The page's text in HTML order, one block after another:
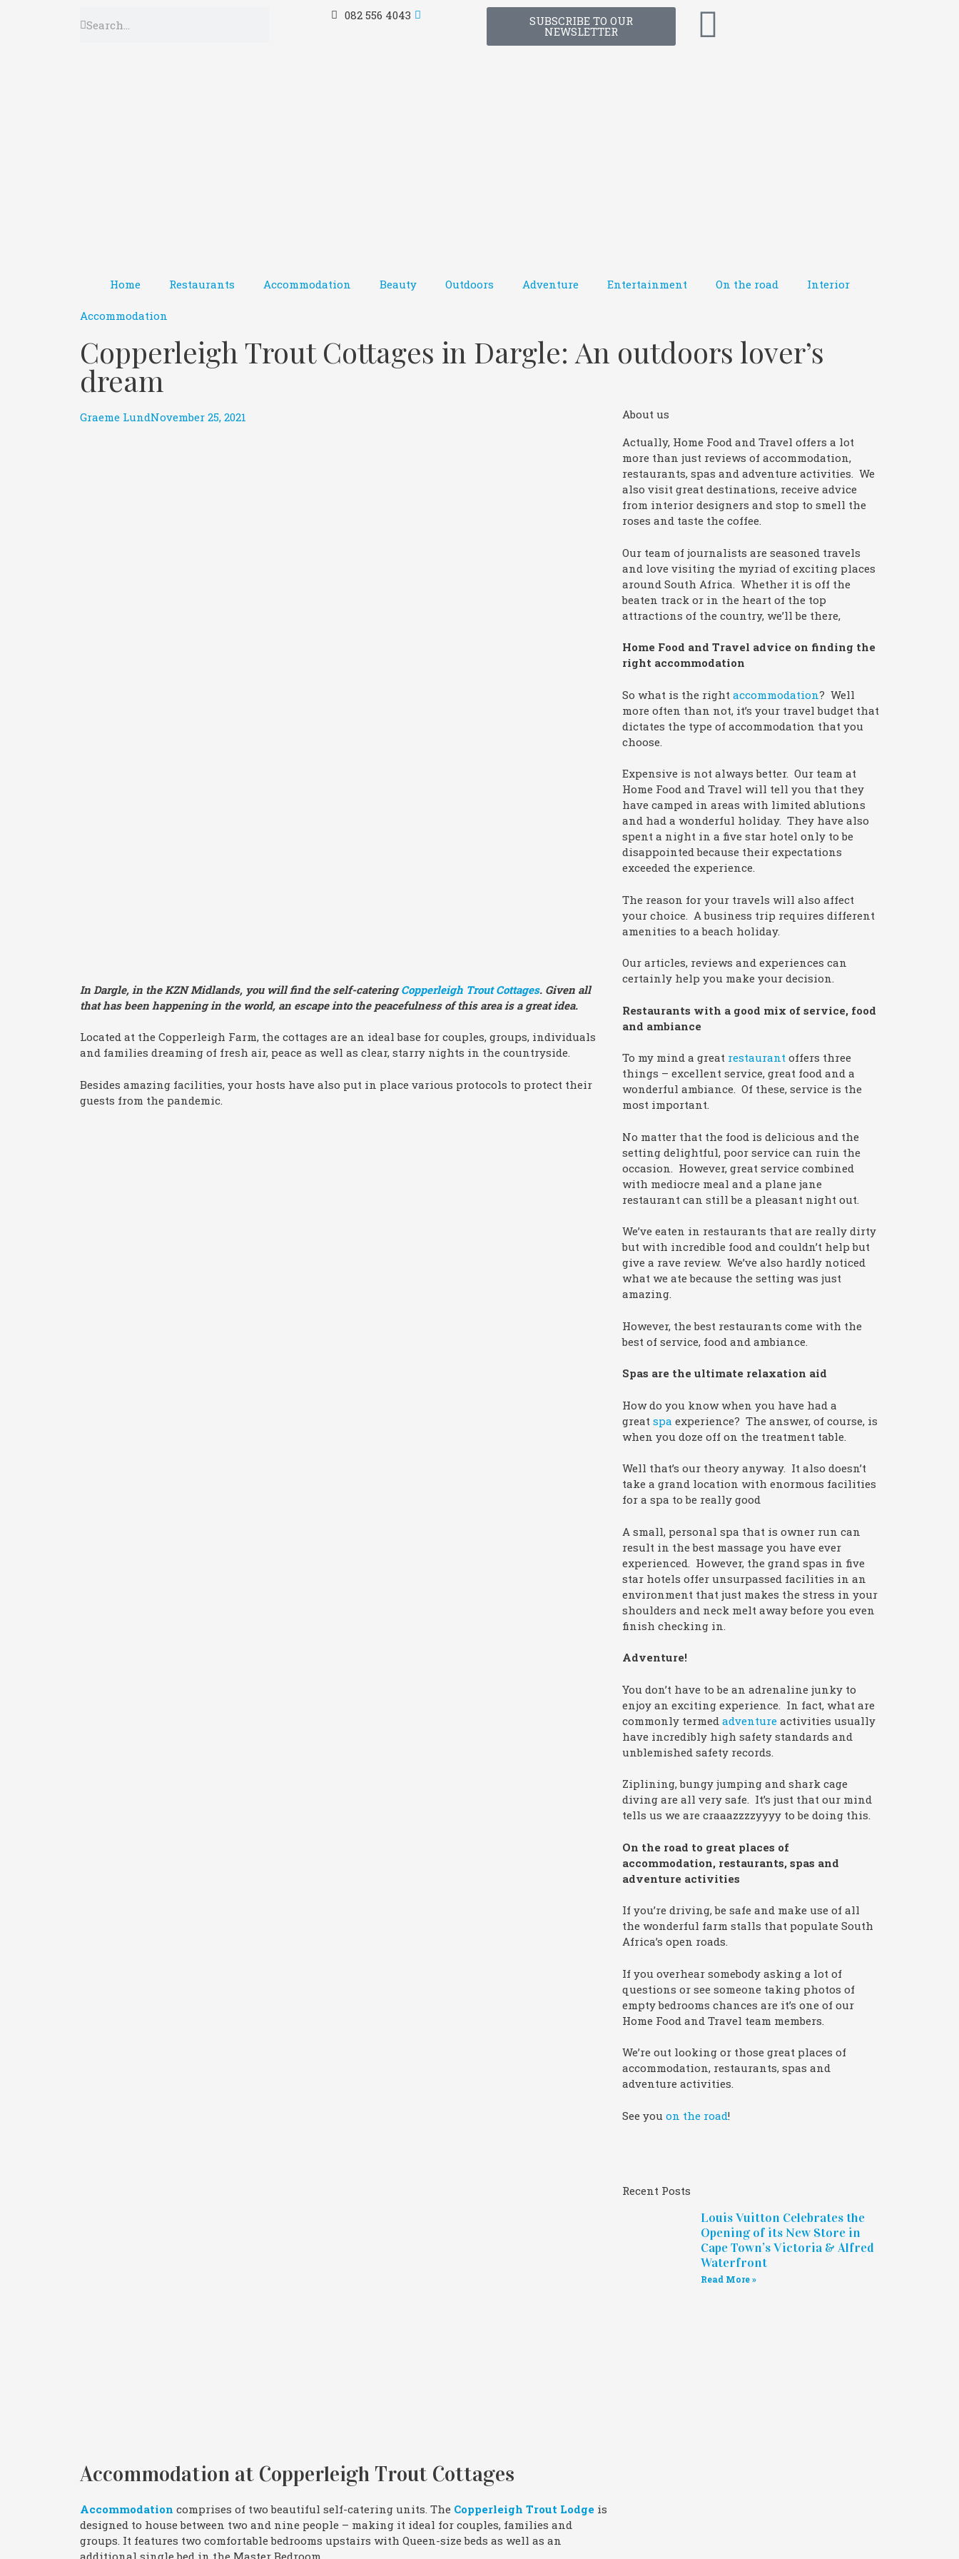
082 556 4043 SUBSCRIBE TO OUR
NEWSLETTER
Home Restaurants Accommodation Beauty Outdoors Adventure Entertainment On the road Interior
Accommodation
Copperleigh Trout Cottages in Dargle: An outdoors lover’s
dream
Graeme LundNovember 25, 2021
In Dargle, in the KZN Midlands, you will find the self-cateringCopperleigh Trout Cottages. Given all
that has been happening in the world, an escape into the peacefulness of this area is a great idea.
Located at the Copperleigh Farm, the cottages are an ideal base for couples, groups, individuals
and families dreaming of fresh air, peace as well as clear, starry nights in the countryside.
Besides amazing facilities, your hosts have also put in place various protocols to protect their
guests from the pandemic.
Accommodation at Copperleigh Trout Cottages
Accommodation comprises of two beautiful self-catering units. The Copperleigh Trout Lodge is
designed to house between two and nine people – making it ideal for couples, families and
groups. It features two comfortable bedrooms upstairs with Queen-size beds as well as an
additional single bed in the Master Bedroom.
About us
Actually, Home Food and Travel offers a lot
more than just reviews of accommodation,
restaurants, spas and adventure activities. We
also visit great destinations, receive advice
from interior designers and stop to smell the
roses and taste the coffee.
Our team of journalists are seasoned travels
and love visiting the myriad of exciting places
around South Africa. Whether it is off the
beaten track or in the heart of the top
attractions of the country, we’ll be there,
Home Food and Travel advice on finding the
right accommodation
So what is the right accommodation? Well
more often than not, it’s your travel budget that
dictates the type of accommodation that you
choose.
Expensive is not always better. Our team at
Home Food and Travel will tell you that they
have camped in areas with limited ablutions
and had a wonderful holiday. They have also
spent a night in a five star hotel only to be
disappointed because their expectations
exceeded the experience.
The reason for your travels will also affect
your choice. A business trip requires different
amenities to a beach holiday.
Our articles, reviews and experiences can
certainly help you make your decision.
Restaurants with a good mix of service, food
and ambiance
To my mind a great restaurantoffers three
things – excellent service, great food and a
wonderful ambiance. Of these, service is the
most important.
No matter that the food is delicious and the
setting delightful, poor service can ruin the
occasion. However, great service combined
with mediocre meal and a plane jane
restaurant can still be a pleasant night out.
We’ve eaten in restaurants that are really dirty
but with incredible food and couldn’t help but
give a rave review. We’ve also hardly noticed
what we ate because the setting was just
amazing.
However, the best restaurants come with the
best of service, food and ambiance.
Spas are the ultimate relaxation aid
How do you know when you have had a
great spa experience? The answer, of course, is
when you doze off on the treatment table.
Well that’s our theory anyway. It also doesn’t
take a grand location with enormous facilities
for a spa to be really good
A small, personal spa that is owner run can
result in the best massage you have ever
experienced. However, the grand spas in five
star hotels offer unsurpassed facilities in an
environment that just makes the stress in your
shoulders and neck melt away before you even
finish checking in.
Adventure!
You don’t have to be an adrenaline junky to
enjoy an exciting experience. In fact, what are
commonly termed adventureactivities usually
have incredibly high safety standards and
unblemished safety records.
Ziplining, bungy jumping and shark cage
diving are all very safe. It’s just that our mind
tells us we are craaazzzzyyyy to be doing this.
On the road to great places of
accommodation, restaurants, spas and
adventure activities
If you’re driving, be safe and make use of all
the wonderful farm stalls that populate South
Africa’s open roads.
If you overhear somebody asking a lot of
questions or see someone taking photos of
empty bedrooms chances are it’s one of our
Home Food and Travel team members.
We’re out looking or those great places of
accommodation, restaurants, spas and
adventure activities.
See you on the road!
Recent Posts
Louis Vuitton Celebrates the
Opening of its New Store in
Cape Town’s Victoria & Alfred
Waterfront
Read More »